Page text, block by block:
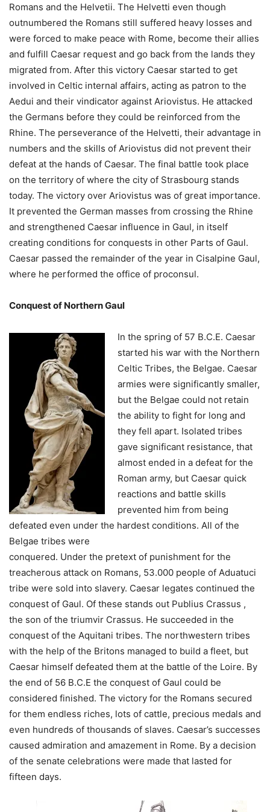
Romans and the Helvetii. The Helvetti even though
outnumbered the Romans still suffered heavy losses and
were forced to make peace with Rome, become their allies
and fulfill Caesar request and go back from the lands they
migrated from. After this victory Caesar started to get
involved in Celtic internal affairs, acting as patron to the
Aedui and their vindicator against Ariovistus. He attacked
the Germans before they could be reinforced from the
Rhine. The perseverance of the Helvetti, their advantage in
numbers and the skills of Ariovistus did not prevent their
defeat at the hands of Caesar. The final battle took place
on the territory of where the city of Strasbourg stands
today. The victory over Ariovistus was of great importance.
It prevented the German masses from crossing the Rhine
and strengthened Caesar influence in Gaul, in itself
creating conditions for conquests in other Parts of Gaul.
Caesar passed the remainder of the year in Cisalpine Gaul,
where he performed the office of proconsul.
Conquest of Northern Gaul
In the spring of 57 B.C.E. Caesar
started his war with the Northern
Celtic Tribes, the Belgae. Caesar
armies were significantly smaller,
but the Belgae could not retain
the ability to fight for long and
they fell apart. Isolated tribes
gave significant resistance, that
almost ended in a defeat for the
Roman army, but Caesar quick
reactions and battle skills
prevented him from being
defeated even under the hardest conditions. All of the
Belgae tribes were
conquered. Under the pretext of punishment for the
treacherous attack on Romans, 53.000 people of Aduatuci
tribe were sold into slavery. Caesar legates continued the
conquest of Gaul. Of these stands out Publius Crassus ,
the son of the triumvir Crassus. He succeeded in the
conquest of the Aquitani tribes. The northwestern tribes
with the help of the Britons managed to build a fleet, but
Caesar himself defeated them at the battle of the Loire. By
the end of 56 B.C.E the conquest of Gaul could be
considered finished. The victory for the Romans secured
for them endless riches, lots of cattle, precious medals and
even hundreds of thousands of slaves. Caesar’s successes
caused admiration and amazement in Rome. By a decision
of the senate celebrations were made that lasted for
fifteen days.